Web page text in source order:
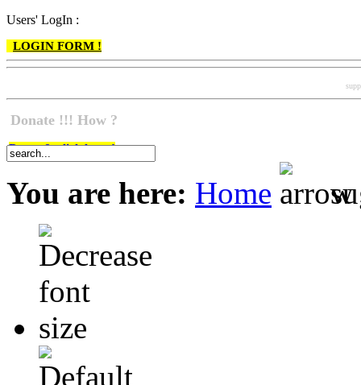
Users' LogIn :
LOGIN FORM !
Donate !!! How ?
Do go & click here !
You are here: Home